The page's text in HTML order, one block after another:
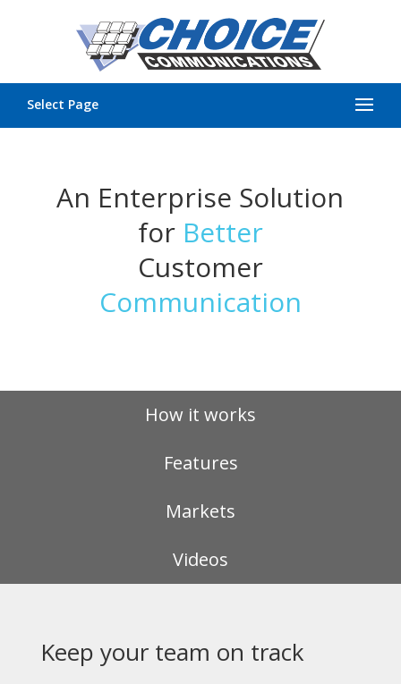
Select Page
An Enterprise Solution
for Better
Customer
Communication
How it works
Features
Markets
Videos
Keep your team on track